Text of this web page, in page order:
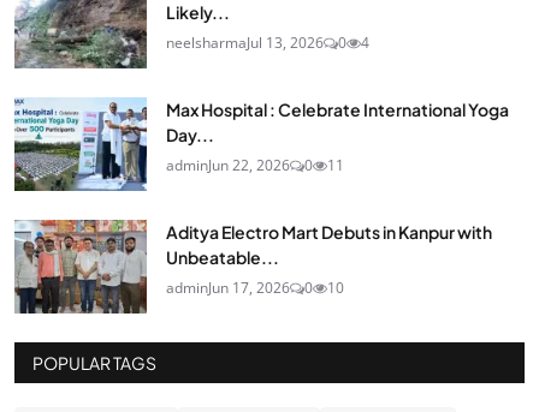
Likely...
neelsharmaJul 13, 2026 0 4
Max Hospital : Celebrate International Yoga
Day...
adminJun 22, 2026 0 11
Aditya Electro Mart Debuts in Kanpur with
Unbeatable...
adminJun 17, 2026 0 10
POPULAR TAGS